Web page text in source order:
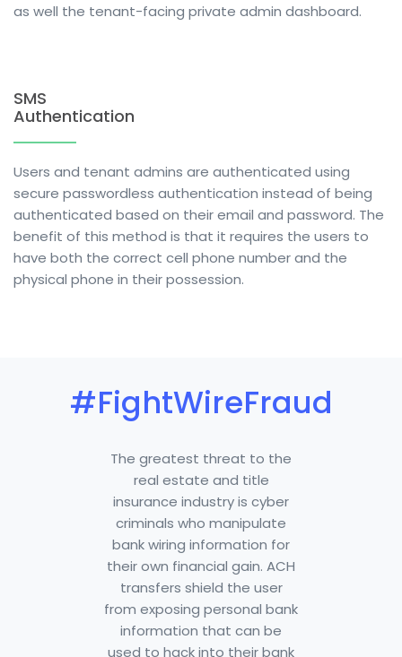
as well the tenant-facing private admin dashboard.
SMS
Authentication
Users and tenant admins are authenticated using
secure passwordless authentication instead of being
authenticated based on their email and password. The
benefit of this method is that it requires the users to
have both the correct cell phone number and the
physical phone in their possession.
#FightWireFraud
The greatest threat to the
real estate and title
insurance industry is cyber
criminals who manipulate
bank wiring information for
their own financial gain. ACH
transfers shield the user
from exposing personal bank
information that can be
used to hack into their bank